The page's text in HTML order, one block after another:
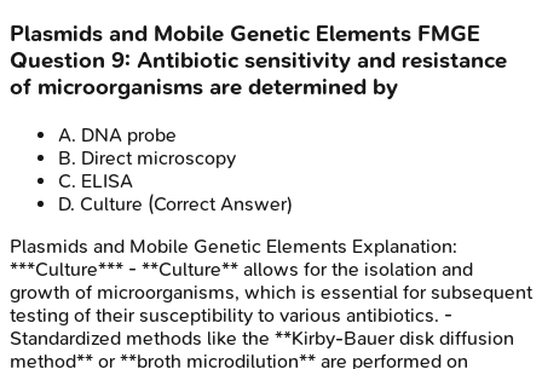
Plasmids and Mobile Genetic Elements FMGE
Question 9: Antibiotic sensitivity and resistance
of microorganisms are determined by
A. DNA probe
B. Direct microscopy
C. ELISA
D. Culture (Correct Answer)
Plasmids and Mobile Genetic Elements Explanation:
***Culture*** - **Culture** allows for the isolation and
growth of microorganisms, which is essential for subsequent
testing of their susceptibility to various antibiotics. -
Standardized methods like the **Kirby-Bauer disk diffusion
method** or **broth microdilution** are performed on